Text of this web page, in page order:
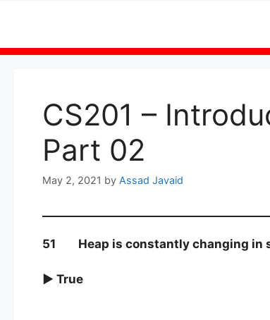
content
CS201 –
Part 02
May 2, 2021 by Assad Javaid
51 Heap is constantly changing in
► True